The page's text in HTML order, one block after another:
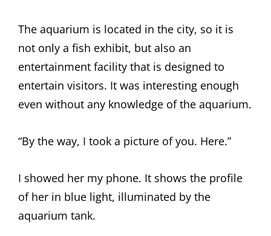
The aquarium is located in the city, so it is
not only a fish exhibit, but also an
entertainment facility that is designed to
entertain visitors. It was interesting enough
even without any knowledge of the aquarium.
“By the way, I took a picture of you. Here.”
I showed her my phone. It shows the profile
of her in blue light, illuminated by the
aquarium tank.